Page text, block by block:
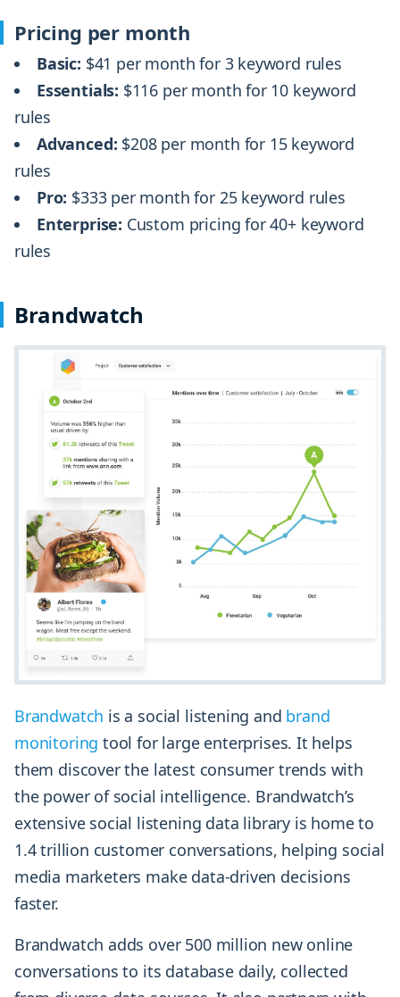
Pricing per month
Basic: $41 per month for 3 keyword rules
Essentials: $116 per month for 10 keyword
rules
Advanced: $208 per month for 15 keyword
rules
Pro: $333 per month for 25 keyword rules
Enterprise: Custom pricing for 40+ keyword
rules
Brandwatch
Brandwatch is a social listening and brand
monitoring tool for large enterprises. It helps
them discover the latest consumer trends with
the power of social intelligence. Brandwatch’s
extensive social listening data library is home to
1.4 trillion customer conversations, helping social
media marketers make data-driven decisions
faster.
Brandwatch adds over 500 million new online
conversations to its database daily, collected